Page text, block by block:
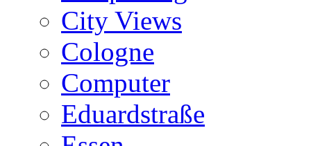
City Views
Cologne
Computer
Eduardstraße